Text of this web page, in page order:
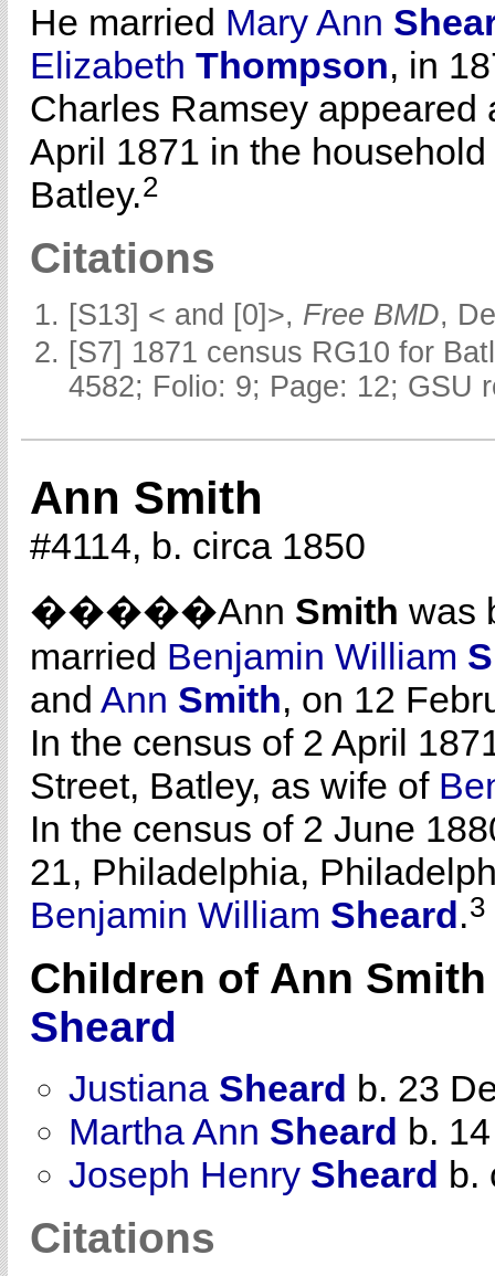
He married Mary Ann
Elizabeth Thompson, in
Charles Ramsey appeared
April 1871 in the
Batley.2
Citations
[S13] < and [0]>, Free BMD,
[S7] 1871 census RG10 for
4582; Folio: 9; Page: 12; GSU
Ann Smith
#4114, b. circa 1850
�����Ann Smith was
married Benjamin William
and Ann Smith, on 12
In the census of 2 April
Street, Batley, as wife of
In the census of 2 June
21, Philadelphia,
Benjamin William Sheard.3
Children of Ann
Sheard
Justiana Sheard b. 23
Martha Ann Sheard b.
Joseph Henry Sheard b.
Citations